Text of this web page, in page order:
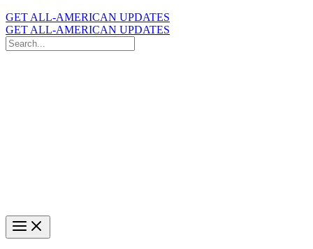
GET ALL-AMERICAN UPDATES
GET ALL-AMERICAN UPDATES
Search
for: